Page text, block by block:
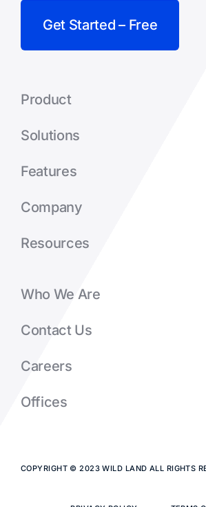
Get Started – Free
Product
Solutions
Features
Company
Resources
Who We Are
Contact Us
Careers
Offices
COPYRIGHT © 2023 WILD LAND ALL RIGHTS